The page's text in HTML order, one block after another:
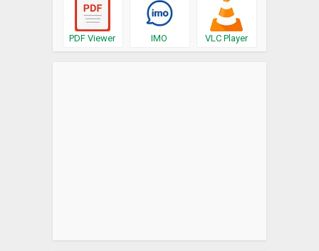
PDF Viewer IMO VLC Player